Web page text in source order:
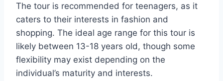
The tour is recommended for teenagers, as it
caters to their interests in fashion and
shopping. The ideal age range for this tour is
likely between 13-18 years old, though some
flexibility may exist depending on the
individual’s maturity and interests.